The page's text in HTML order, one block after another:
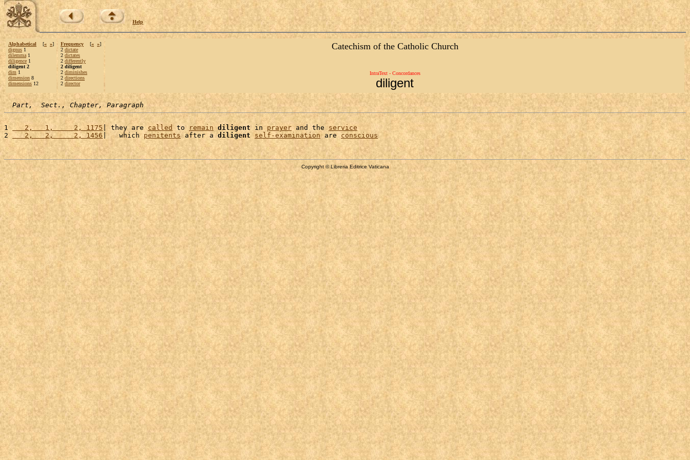
Help
Alphabetical [« »]
dignus 1
dilemma 1
diligence 1
diligent 2
dim 1
dimension 8
dimensions 12
Frequency [« »]
2 dictate
2 dictates
2 differently
2 diligent
2 diminishes
2 directions
2 director
Catechism of the Catholic Church
IntraText - Concordances
diligent
Part,  Sect., Chapter, Paragraph
1
   2,   1,     2, 1175
| they are called to remain diligent in prayer and the service
2
   2,   2,     2, 1456
|   which penitents after a diligent self-examination are conscious
Copyright © Libreria Editrice Vaticana